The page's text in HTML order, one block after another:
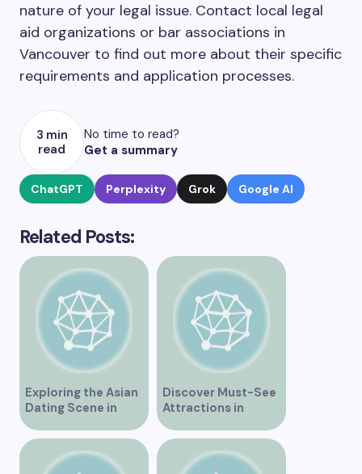
nature of your legal issue. Contact local legal
aid organizations or bar associations in
Vancouver to find out more about their specific
requirements and application processes.
3 min
read
No time to read?
Get a summary
ChatGPT Perplexity Grok Google AI
Related Posts:
Exploring the Asian
Dating Scene in
Vancouver
Discover Must-See
Attractions in
Vancouver for an
Unforgettable
Experience